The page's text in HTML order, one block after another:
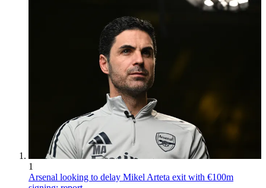
1
Arsenal looking to delay Mikel Arteta exit with €100m